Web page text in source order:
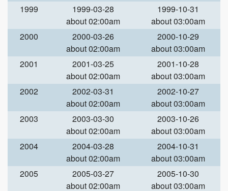
1999
1999-03-28
about 02:00am
1999-10-31
about 03:00am
2000
2000-03-26
about 02:00am
2000-10-29
about 03:00am
2001
2001-03-25
about 02:00am
2001-10-28
about 03:00am
2002
2002-03-31
about 02:00am
2002-10-27
about 03:00am
2003
2003-03-30
about 02:00am
2003-10-26
about 03:00am
2004
2004-03-28
about 02:00am
2004-10-31
about 03:00am
2005
2005-03-27
about 02:00am
2005-10-30
about 03:00am